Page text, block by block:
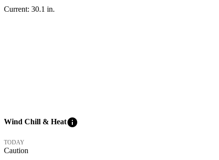
Current: 30.1 in.
Wind Chill & Heatinfo
TODAY
Caution